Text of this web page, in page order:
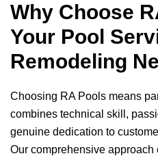
Why Choose
Your Pool
Remodeling
Choosing RA Pools means
combines technical skill,
genuine dedication to
Our comprehensive